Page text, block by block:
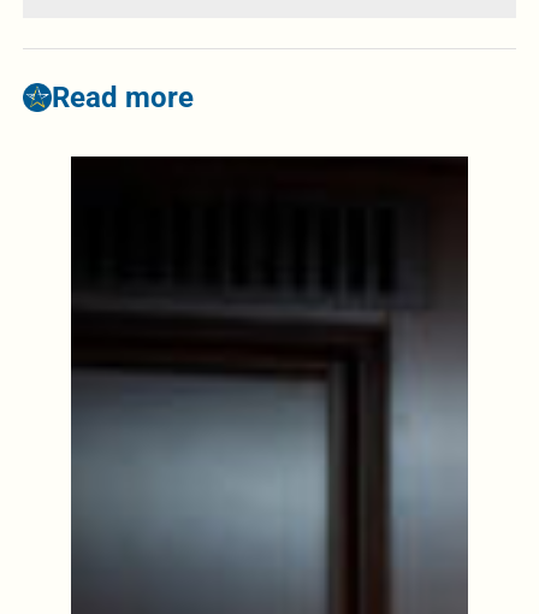
Read more